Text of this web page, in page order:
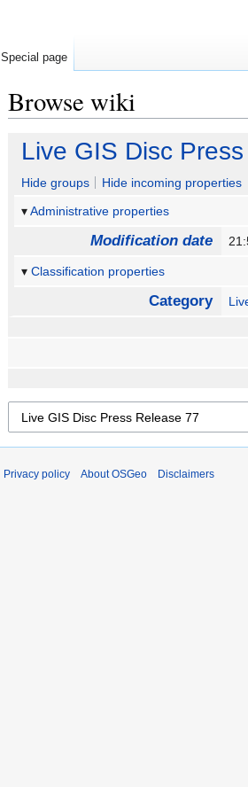
Browse wiki
Jump
navigation
Jump
search
Live GIS Disc
Hide groups
Hide incoming properties
Administrative properties
Modification date
Classification properties
Category
Special page
Privacy policy About OSGeo Disclaimers